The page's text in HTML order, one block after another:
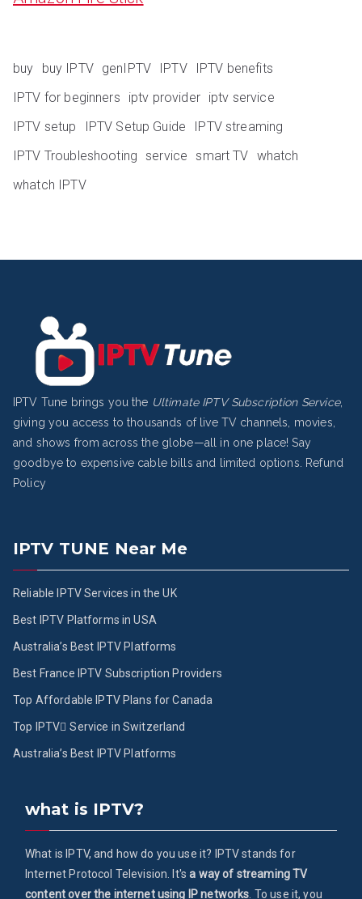
buy buy IPTV genIPTV IPTV
IPTV benefits
IPTV for beginners
iptv provider iptv service
IPTV setup
IPTV Setup Guide
IPTV streaming
IPTV Troubleshooting service smart TV whatch
whatch IPTV
IPTV Tune brings you the Ultimate IPTV Subscription Service,
giving you access to thousands of live TV channels, movies,
and shows from across the globe—all in one place! Say
goodbye to expensive cable bills and limited options.
Refund
Policy
IPTV TUNE Near Me
Reliable IPTV Services in the UK
Best IPTV Platforms in USA
Australia’s Best IPTV Platforms
Best France IPTV Subscription Providers
Top Affordable IPTV Plans for Canada
Top IPTV ُService in Switzerland
Australia’s Best IPTV Platforms
what is IPTV?
What is IPTV, and how do you use it? IPTV stands for
Internet Protocol Television. It'sa way of streaming TV
content over the internet using IP networks . To use it, you